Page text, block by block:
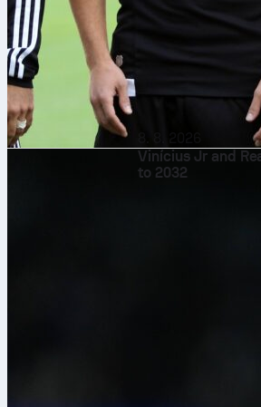
Vinícius Jr and
to 2032